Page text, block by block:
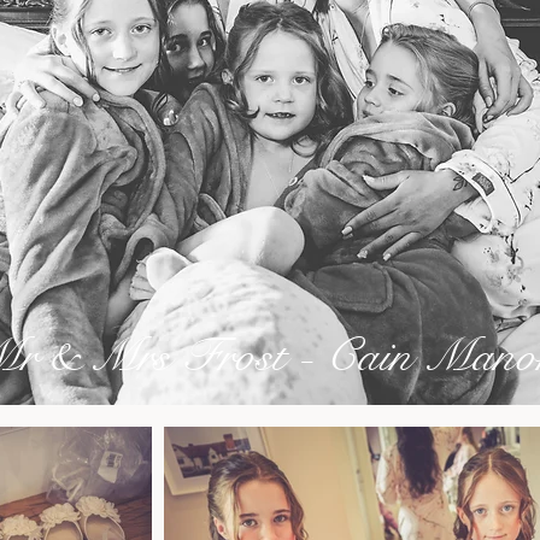
& Mrs Frost - Cain